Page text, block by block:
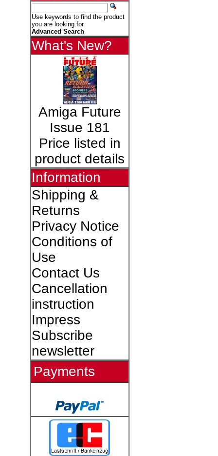
Use keywords to find the product
you are looking for.
Advanced Search
What's New?
Amiga Future
Issue 181
Price listed in
product details
Information
Shipping &
Returns
Privacy Notice
Conditions of
Use
Contact Us
Cancellation
instruction
Impress
Subscribe
newsletter
Payments